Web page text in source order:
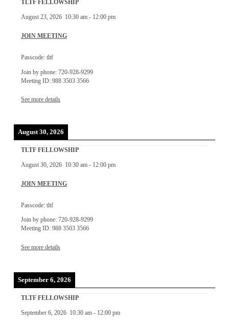
TLTF FELLOWSHIP
August 23, 2026 10:30 am- 12:00 pm
JOIN MEETING
Passcode: tltf
Join by phone: 720-928-9299
Meeting ID: 988 3503 3566
See more details
August 30, 2026
TLTF FELLOWSHIP
August 30, 2026 10:30 am- 12:00 pm
JOIN MEETING
Passcode: tltf
Join by phone: 720-928-9299
Meeting ID: 988 3503 3566
See more details
September 6, 2026
TLTF FELLOWSHIP
September 6, 2026 10:30 am- 12:00 pm